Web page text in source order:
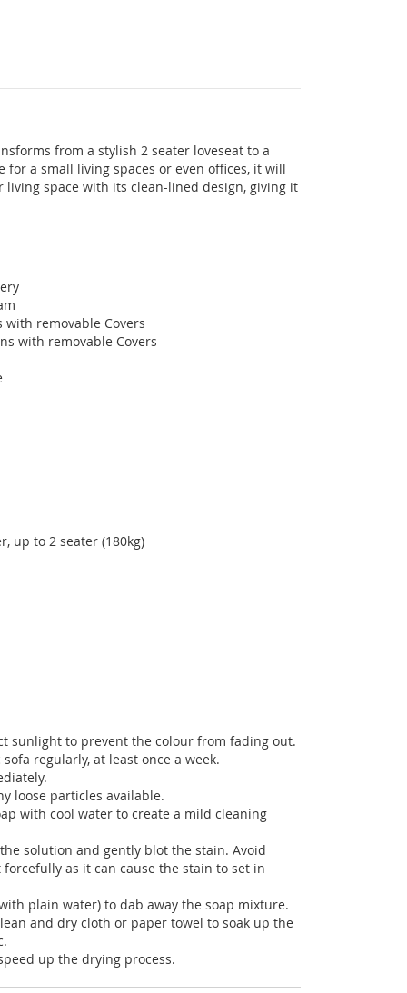
from a stylish 2 seater loveseat to a
for a small living spaces or even offices, it will
space with its clean-lined design, giving it
with removable Covers
with removable Covers
up to 2 seater (180kg)
sunlight to prevent the colour from fading out.
regularly, at least once a week.
loose particles available.
with cool water to create a mild cleaning
solution and gently blot the stain. Avoid
as it can cause the stain to set in
plain water) to dab away the soap mixture.
and dry cloth or paper towel to soak up the
up the drying process.